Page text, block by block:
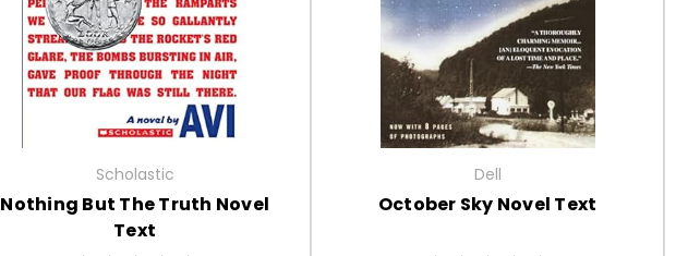
Scholastic
Nothing But The Truth Novel
Text
Dell
October Sky Novel Text